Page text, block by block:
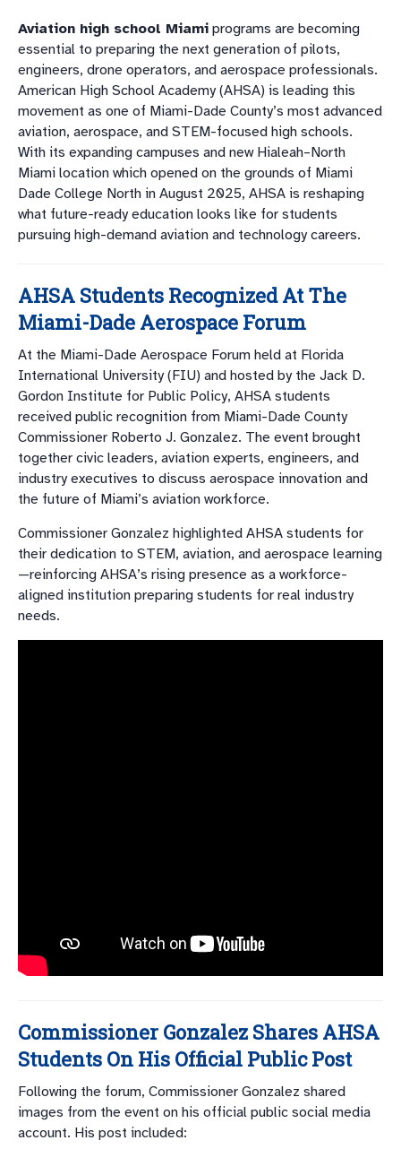
Aviation high school Miami programs are becoming
essential to preparing the next generation of pilots,
engineers, drone operators, and aerospace professionals.
American High School Academy (AHSA) is leading this
movement as one of Miami-Dade County’s most advanced
aviation, aerospace, and STEM-focused high schools.
With its expanding campuses and new Hialeah–North
Miami location which opened on the grounds of Miami
Dade College North in August 2025, AHSA is reshaping
what future-ready education looks like for students
pursuing high-demand aviation and technology careers.
AHSA Students Recognized At The
Miami-Dade Aerospace Forum
At the Miami-Dade Aerospace Forum held at Florida
International University (FIU) and hosted by the Jack D.
Gordon Institute for Public Policy, AHSA students
received public recognition from Miami-Dade County
Commissioner Roberto J. Gonzalez. The event brought
together civic leaders, aviation experts, engineers, and
industry executives to discuss aerospace innovation and
the future of Miami’s aviation workforce.
Commissioner Gonzalez highlighted AHSA students for
their dedication to STEM, aviation, and aerospace learning
—reinforcing AHSA’s rising presence as a workforce-
aligned institution preparing students for real industry
needs.
Commissioner Gonzalez Shares AHSA
Students On His Official Public Post
Following the forum, Commissioner Gonzalez shared
images from the event on his official public social media
account. His post included: